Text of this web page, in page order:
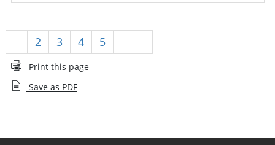
2 3 4 5
Print this page
Save as PDF